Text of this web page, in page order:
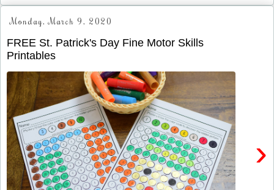
Monday, March 9, 2020
FREE St. Patrick's Day Fine Motor Skills
Printables
›